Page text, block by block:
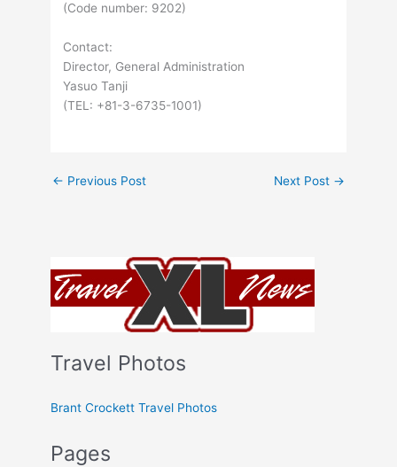
Travel Photos
Brant Crockett Travel Photos
Pages
(Code number: 9202)
Contact:
Director, General Administration
Yasuo Tanji
(TEL: +81-3-6735-1001)
← Previous Post Next Post →